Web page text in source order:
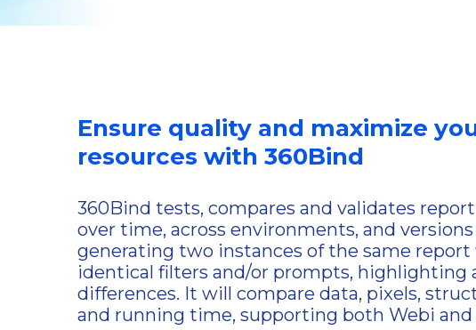
Ensure quality and maximize
resources with 360Bind
360Bind tests, compares and validates
over time, across environments, and
generating two instances of the same
identical filters and/or prompts, highlighting
differences. It will compare data, pixels,
and running time, supporting both Webi and